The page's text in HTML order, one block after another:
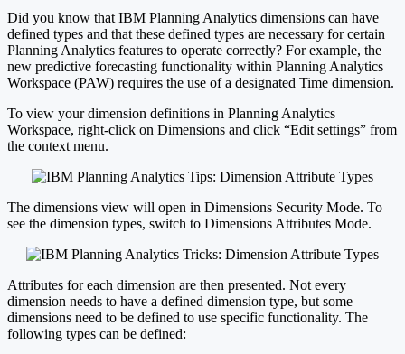
Did you know that IBM Planning Analytics dimensions can have
defined types and that these defined types are necessary for certain
Planning Analytics features to operate correctly? For example, the
new predictive forecasting functionality within Planning Analytics
Workspace (PAW) requires the use of a designated Time dimension.
To view your dimension definitions in Planning Analytics
Workspace, right-click on Dimensions and click “Edit settings” from
the context menu.
The dimensions view will open in Dimensions Security Mode. To
see the dimension types, switch to Dimensions Attributes Mode.
Attributes for each dimension are then presented. Not every
dimension needs to have a defined dimension type, but some
dimensions need to be defined to use specific functionality. The
following types can be defined: